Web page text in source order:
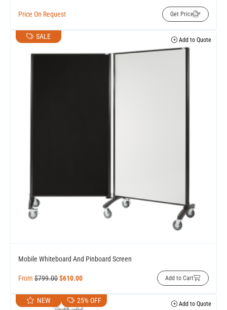
Price On Request Get Price
SALE Add to Quote
Mobile Whiteboard And Pinboard Screen
From $799.00$610.00 Add to Cart
NEW 25% OFF Add to Quote